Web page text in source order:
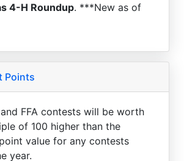
4-H Roundup. ***New as of
Points
FFA contests will be worth
of 100 higher than the
value for any contests
year.